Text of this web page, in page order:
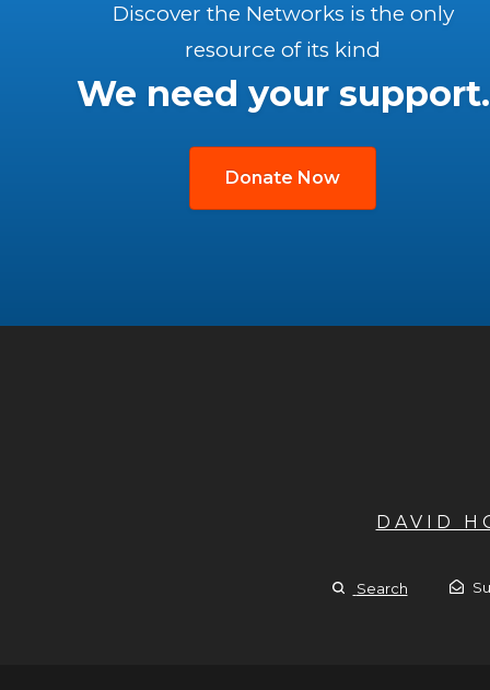
Discover the Networks is the only
resource of its kind
We need your support.
Donate Now
DAVID
Search